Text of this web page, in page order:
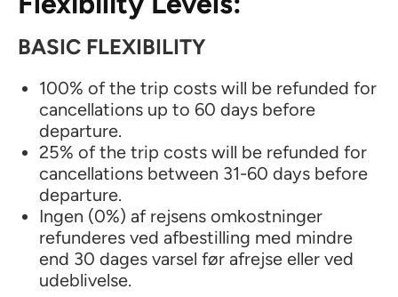
BASIC FLEXIBILITY
100% of the trip costs will be refunded for
cancellations up to 60 days before
departure.
25% of the trip costs will be refunded for
cancellations between 31-60 days before
departure.
Ingen (0%) af rejsens omkostninger
refunderes ved afbestilling med mindre
end 30 dages varsel før afrejse eller ved
udeblivelse.